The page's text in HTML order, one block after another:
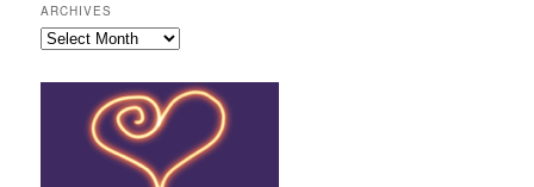
ARCHIVES
Archives